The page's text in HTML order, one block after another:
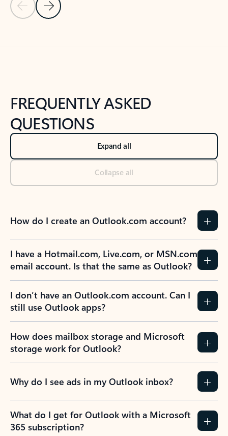
Previous Slide
Next Slide
FREQUENTLY ASKED
QUESTIONS
Expand all
Collapse all
How do I create an Outlook.com account?
I have a Hotmail.com, Live.com, or MSN.com
email account. Is that the same as Outlook?
I don’t have an Outlook.com account. Can I
still use Outlook apps?
How does mailbox storage and Microsoft
storage work for Outlook?
Why do I see ads in my Outlook inbox?
What do I get for Outlook with a Microsoft
365 subscription?